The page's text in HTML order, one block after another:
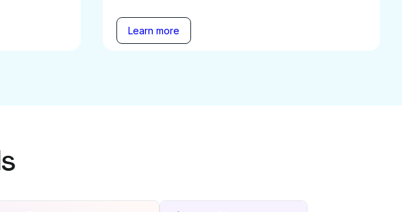
Learn more